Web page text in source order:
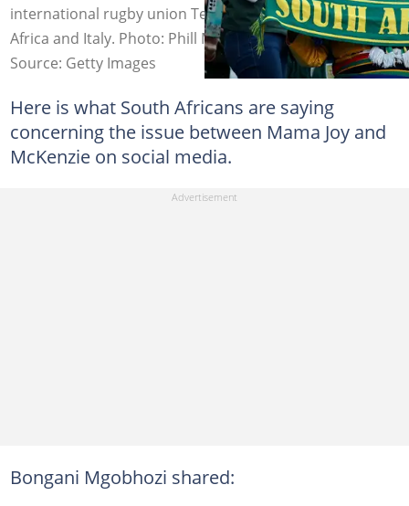
international rugby union Test match between South
Africa and Italy. Photo: Phill Magokoe
Source: Getty Images
Here is what South Africans are saying
concerning the issue between Mama Joy and
McKenzie on social media.
Bongani Mgobhozi shared: